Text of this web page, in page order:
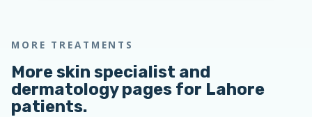
MORE TREATMENTS
More skin specialist and
dermatology pages for Lahore
patients.